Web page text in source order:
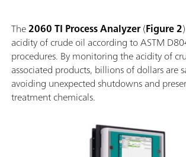
The2060 TI Process Analyzer(Figure 2
acidity of crude oil according to ASTM
procedures. By monitoring the acidity of
associated products, billions of dollars are
avoiding unexpected shutdowns and
treatment chemicals.